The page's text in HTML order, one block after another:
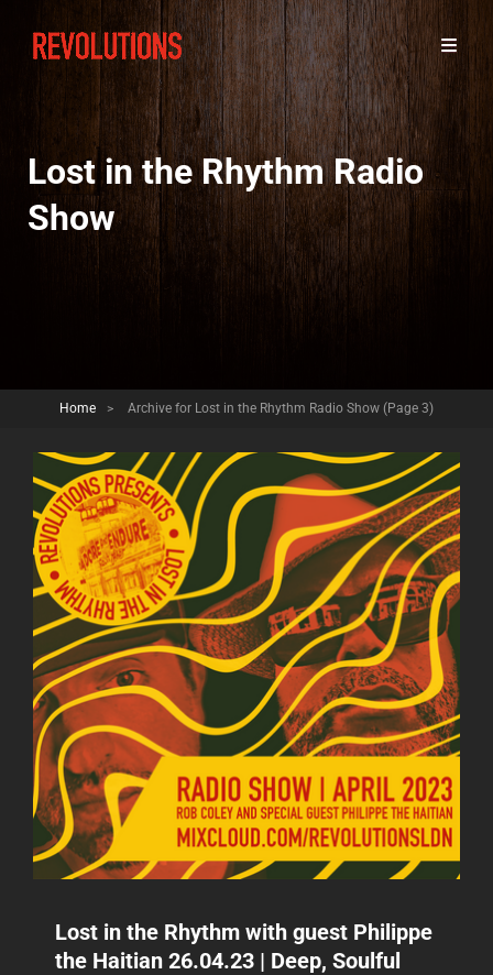
Lost in the Rhythm Radio
Show
Home > Archive for Lost in the Rhythm Radio Show (Page 3)
Lost in the Rhythm with guest Philippe
the Haitian 26.04.23 | Deep, Soulful